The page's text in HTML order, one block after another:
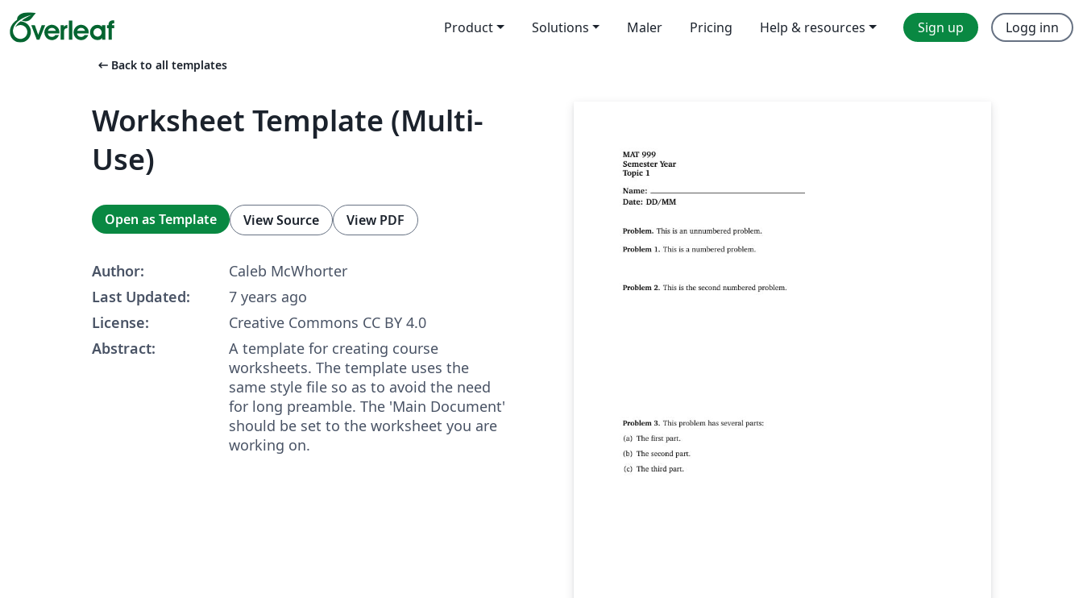
Product Solutions Maler Pricing Help & resources Sign up Logg inn
arrow_left_alt Back to all templates
Worksheet Template (Multi-
Use)
Open as Template View Source View PDF
Author:
Caleb McWhorter
Last Updated:
7 years ago
License:
Creative Commons CC BY 4.0
Abstract:
A template for creating course
worksheets. The template uses the
same style file so as to avoid the need
for long preamble. The 'Main Document'
should be set to the worksheet you are
working on.